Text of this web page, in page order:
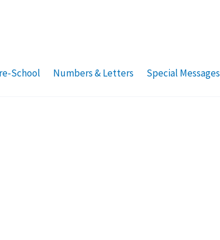
School Numbers & Letters Special Messages